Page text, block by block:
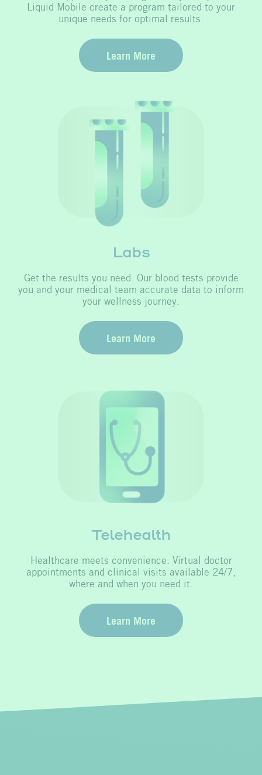
Liquid Mobile create a program tailored to your
unique needs for optimal results.
Learn More
Labs
Get the results you need. Our blood tests provide
you and your medical team accurate data to inform
your wellness journey.
Learn More
Telehealth
Healthcare meets convenience. Virtual doctor
appointments and clinical visits available 24/7,
where and when you need it.
Learn More